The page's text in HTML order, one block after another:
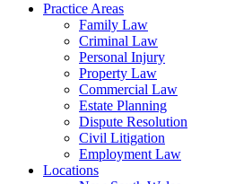
Practice Areas
Family Law
Criminal Law
Personal Injury
Property Law
Commercial Law
Estate Planning
Dispute Resolution
Civil Litigation
Employment Law
Locations